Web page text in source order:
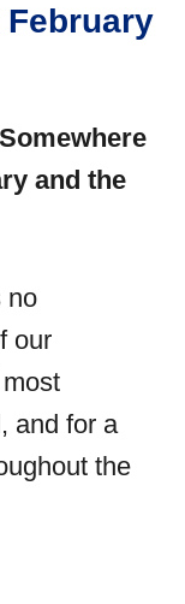
and the
no
our
and for a
the